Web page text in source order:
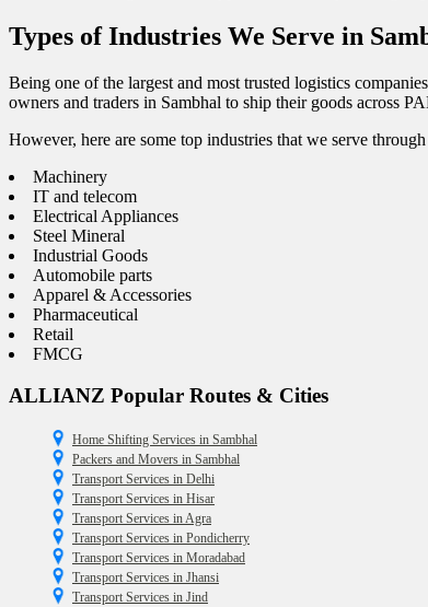
Types of Industries We Serve in
Being one of the largest and most trusted logistics
owners and traders in Sambhal to ship their goods across
However, here are some top industries that we serve
Machinery
IT and telecom
Electrical Appliances
Steel Mineral
Industrial Goods
Automobile parts
Apparel & Accessories
Pharmaceutical
Retail
FMCG
ALLIANZ Popular Routes & Cities
Home Shifting Services in Sambhal
Packers and Movers in Sambhal
Transport Services in Delhi
Transport Services in Hisar
Transport Services in Agra
Transport Services in Pondicherry
Transport Services in Moradabad
Transport Services in Jhansi
Transport Services in Jind